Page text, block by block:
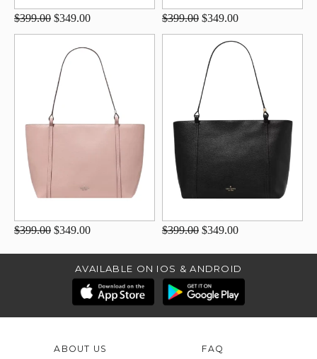
$399.00 $349.00 $399.00 $349.00
$399.00 $349.00 $399.00 $349.00
AVAILABLE ON IOS & ANDROID
ABOUT US FAQ